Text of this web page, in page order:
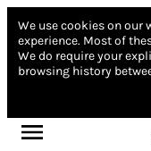
We use cookies on our
experience. Most of
We do require your
browsing history